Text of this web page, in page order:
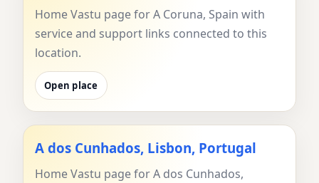
Home Vastu page for A Coruna, Spain with
service and support links connected to this
location.
Open place
A dos Cunhados, Lisbon, Portugal
Home Vastu page for A dos Cunhados,